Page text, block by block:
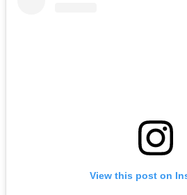
View this post on